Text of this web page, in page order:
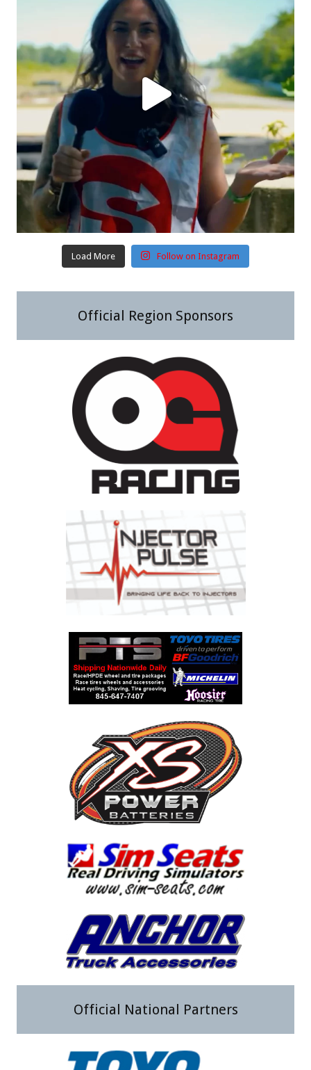
Load More Follow on Instagram
Official Region Sponsors
Official National Partners